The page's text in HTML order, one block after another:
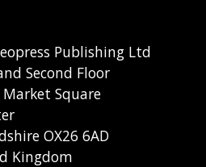
Publishing Ltd
Second Floor
Market Square
OX26 6AD
Kingdom